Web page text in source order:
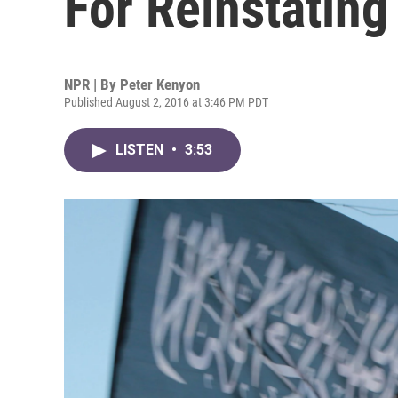
NPR | By Peter Kenyon
Published August 2, 2016 at 3:46 PM PDT
LISTEN • 3:53